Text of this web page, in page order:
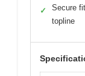
✓
Secure
topline